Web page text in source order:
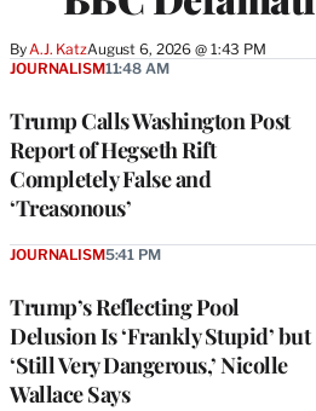
ByA.J. KatzAugust 6, 2026 @ 1:43 PM
Trump Calls Washington Post
Report of Hegseth Rift
Completely False and
‘Treasonous’
JOURNALISM11:48 AM
Trump’s Reflecting Pool
Delusion Is ‘Frankly Stupid’ but
‘Still Very Dangerous,’ Nicolle
Wallace Says
JOURNALISM5:41 PM